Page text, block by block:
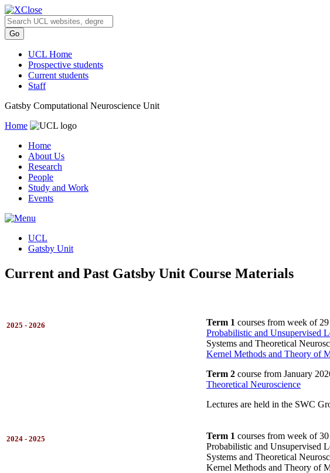
Close
UCL Home
Prospective students
Current students
Staff
Gatsby Computational Neuroscience Unit
Home
Home
About Us
Research
People
Study and Work
Events
UCL
Gatsby Unit
Current and Past Gatsby Unit Course Materials
2025 - 2026 Term 1 courses from week of
Probabilistic and Unsupervised
Systems and Theoretical
Kernel Methods and Theory of
Term 2 course from January
Theoretical Neuroscience
Lectures are held in the SWC
2024 - 2025 Term 1 courses from week of
Probabilistic and Unsupervised
Systems and Theoretical
Kernel Methods and Theory of